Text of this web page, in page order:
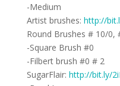
-Medium
Artist brushes: http://
Round Brushes # 10/0,
-Square Brush #0
-Filbert brush #0 # 2
SugarFlair: http://bit.ly/